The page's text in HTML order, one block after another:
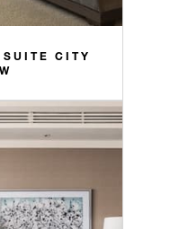
SUITE CITY